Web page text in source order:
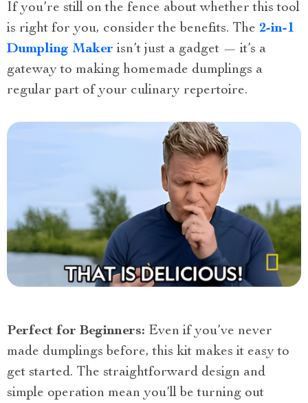
If you’re still on the fence about whether this tool
is right for you, consider the benefits. The 2-in-1
Dumpling Maker isn’t just a gadget — it’s a
gateway to making homemade dumplings a
regular part of your culinary repertoire.
Perfect for Beginners: Even if you’ve never
made dumplings before, this kit makes it easy to
get started. The straightforward design and
simple operation mean you’ll be turning out